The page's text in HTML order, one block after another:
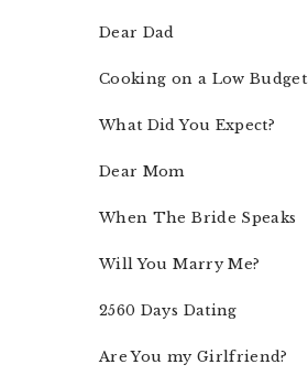
Dear Dad
Cooking on a Low Budget
What Did You Expect?
Dear Mom
When The Bride Speaks
Will You Marry Me?
2560 Days Dating
Are You my Girlfriend?